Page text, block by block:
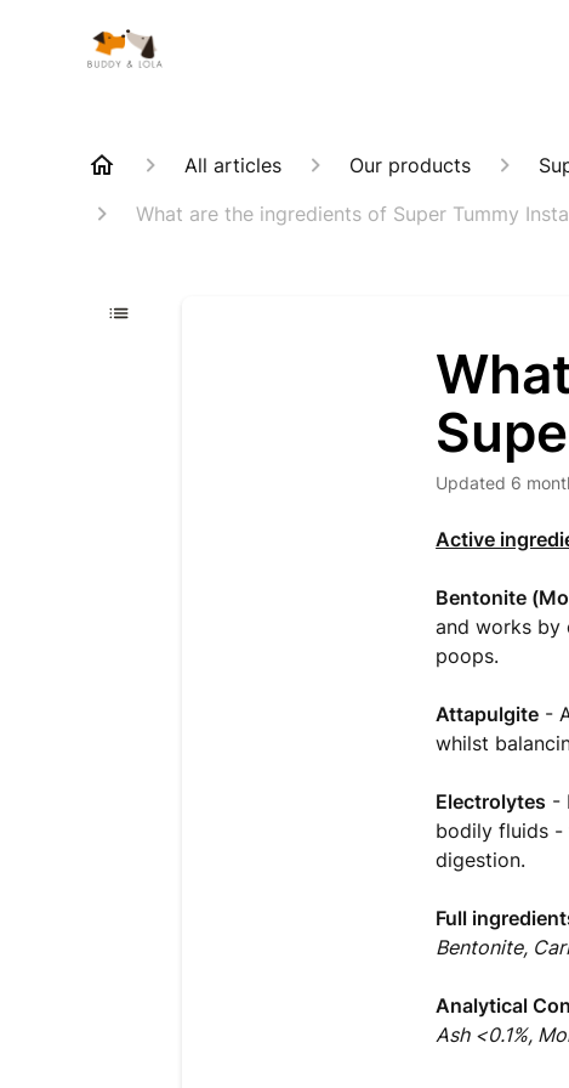
All articles Our products
What are the ingredients of Super Tummy
Updated 6
Active
Bentonite
and works by
poops.
Attapulgite -
whilst
Electrolytes -
bodily fluids -
digestion.
Full
Bentonite,
Analytical
Ash <0.1%,